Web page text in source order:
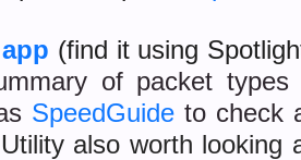
(find it using
of packet
SpeedGuideto check
also worth looking